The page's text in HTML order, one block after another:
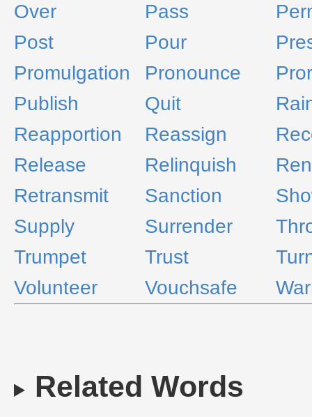
Over
Pass
Post
Pour
Promulgation
Pronounce
Publish
Quit
Reapportion
Reassign
Release
Relinquish
Retransmit
Sanction
Supply
Surrender
Trumpet
Trust
Volunteer
Vouchsafe
Related Words